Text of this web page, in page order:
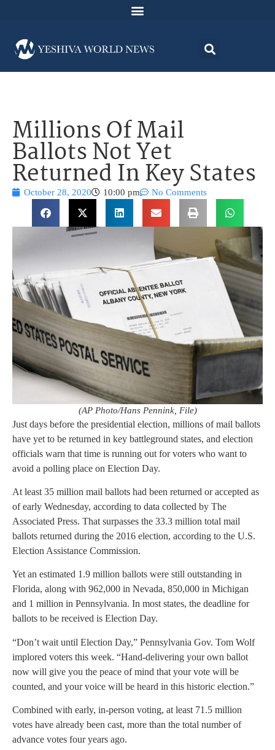
Millions Of Mail
Ballots Not Yet
Returned In Key States
October 28, 2020 10:00 pm No Comments
(AP Photo/Hans Pennink, File)
Just days before the presidential election, millions of mail ballots
have yet to be returned in key battleground states, and election
officials warn that time is running out for voters who want to
avoid a polling place on Election Day.
At least 35 million mail ballots had been returned or accepted as
of early Wednesday, according to data collected by The
Associated Press. That surpasses the 33.3 million total mail
ballots returned during the 2016 election, according to the U.S.
Election Assistance Commission.
Yet an estimated 1.9 million ballots were still outstanding in
Florida, along with 962,000 in Nevada, 850,000 in Michigan
and 1 million in Pennsylvania. In most states, the deadline for
ballots to be received is Election Day.
“Don’t wait until Election Day,” Pennsylvania Gov. Tom Wolf
implored voters this week. “Hand-delivering your own ballot
now will give you the peace of mind that your vote will be
counted, and your voice will be heard in this historic election.”
Combined with early, in-person voting, at least 71.5 million
votes have already been cast, more than the total number of
advance votes four years ago.